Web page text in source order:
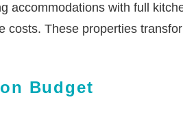
accommodations with full
These properties
Budget